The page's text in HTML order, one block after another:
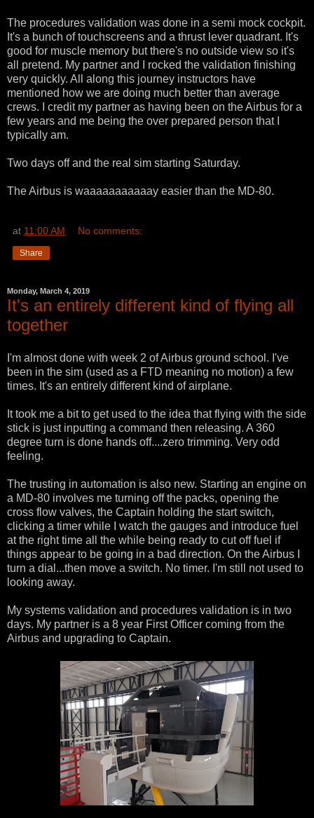
The procedures validation was done in a semi mock cockpit.
It's a bunch of touchscreens and a thrust lever quadrant. It's
good for muscle memory but there's no outside view so it's
all pretend. My partner and I rocked the validation finishing
very quickly. All along this journey instructors have
mentioned how we are doing much better than average
crews. I credit my partner as having been on the Airbus for a
few years and me being the over prepared person that I
typically am.
Two days off and the real sim starting Saturday.
The Airbus is waaaaaaaaaaay easier than the MD-80.
at 11:00 AM No comments:
Share
Monday, March 4, 2019
It's an entirely different kind of flying all
together
I'm almost done with week 2 of Airbus ground school. I've
been in the sim (used as a FTD meaning no motion) a few
times. It's an entirely different kind of airplane.
It took me a bit to get used to the idea that flying with the side
stick is just inputting a command then releasing. A 360
degree turn is done hands off....zero trimming. Very odd
feeling.
The trusting in automation is also new. Starting an engine on
a MD-80 involves me turning off the packs, opening the
cross flow valves, the Captain holding the start switch,
clicking a timer while I watch the gauges and introduce fuel
at the right time all the while being ready to cut off fuel if
things appear to be going in a bad direction. On the Airbus I
turn a dial...then move a switch. No timer. I'm still not used to
looking away.
My systems validation and procedures validation is in two
days. My partner is a 8 year First Officer coming from the
Airbus and upgrading to Captain.